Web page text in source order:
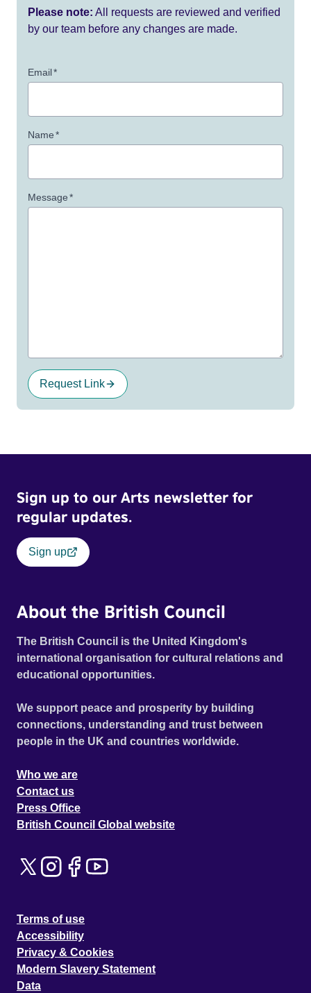
Please note: All requests are reviewed and verified
by our team before any changes are made.
Email*
Name*
Message*
Request Link
Sign up to our Arts newsletter for
regular updates.
Sign up
About the British Council
The British Council is the United Kingdom's
international organisation for cultural relations and
educational opportunities.
We support peace and prosperity by building
connections, understanding and trust between
people in the UK and countries worldwide.
Who we are
Contact us
Press Office
British Council Global website
Terms of use
Accessibility
Privacy & Cookies
Modern Slavery Statement
Data